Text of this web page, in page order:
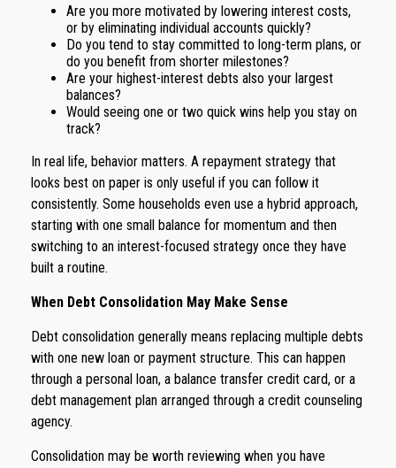
Are you more motivated by lowering interest costs,
or by eliminating individual accounts quickly?
Do you tend to stay committed to long-term plans, or
do you benefit from shorter milestones?
Are your highest-interest debts also your largest
balances?
Would seeing one or two quick wins help you stay on
track?
In real life, behavior matters. A repayment strategy that
looks best on paper is only useful if you can follow it
consistently. Some households even use a hybrid approach,
starting with one small balance for momentum and then
switching to an interest-focused strategy once they have
built a routine.
When Debt Consolidation May Make Sense
Debt consolidation generally means replacing multiple debts
with one new loan or payment structure. This can happen
through a personal loan, a balance transfer credit card, or a
debt management plan arranged through a credit counseling
agency.
Consolidation may be worth reviewing when you have